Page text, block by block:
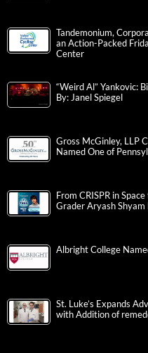
Tandemonium,
an Action-Packed
Center
“Weird Al” Yankovic:
By: Janel Spiegel
Gross McGinley, LLP
Named One of
From CRISPR in
Grader Aryash Shyam
Albright College
St. Luke’s Expands
with Addition of